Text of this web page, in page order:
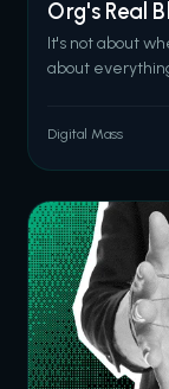
Org's Real
It's not about
about
worldwide.
containing a
Digital Mass